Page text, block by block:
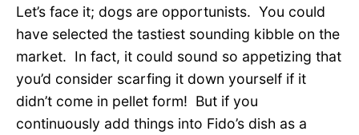
Let’s face it; dogs are opportunists. You could
have selected the tastiest sounding kibble on the
market. In fact, it could sound so appetizing that
you’d consider scarfing it down yourself if it
didn’t come in pellet form! But if you
continuously add things into Fido’s dish as a